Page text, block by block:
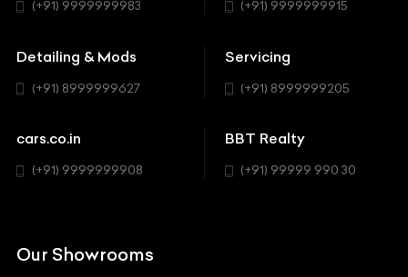
BYD
Cadillac
Chevrolet
Chrysler
Hatchback
SUV
(+91) 9999999983 (+91) 9999999915
Detailing & Mods
(+91) 8999999627
Servicing
(+91) 8999999205
cars.co.in
(+91) 9999999908
BBT Realty
(+91) 99999 990 30
Our Showrooms